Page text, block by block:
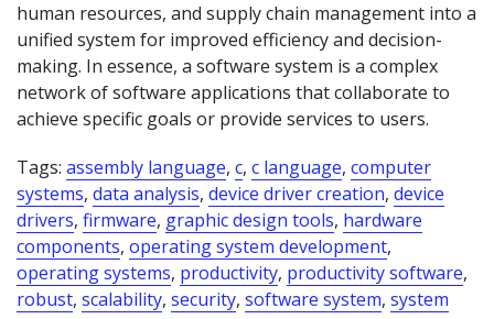
human resources, and supply chain management into a
unified system for improved efficiency and decision-
making. In essence, a software system is a complex
network of software applications that collaborate to
achieve specific goals or provide services to users.
Tags: assembly language, c, c language, computer
systems, data analysis, device driver creation, device
drivers, firmware, graphic design tools, hardware
components, operating system development,
operating systems, productivity, productivity software,
robust, scalability, security, software system, system